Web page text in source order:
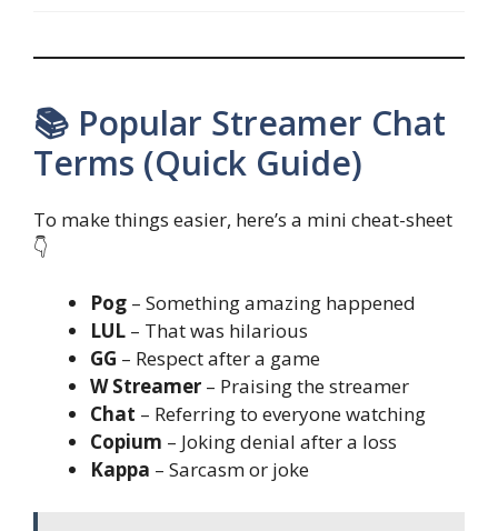
📚 Popular Streamer Chat
Terms (Quick Guide)
To make things easier, here’s a mini cheat-sheet
👇
Pog – Something amazing happened
LUL – That was hilarious
GG – Respect after a game
W Streamer – Praising the streamer
Chat – Referring to everyone watching
Copium – Joking denial after a loss
Kappa – Sarcasm or joke